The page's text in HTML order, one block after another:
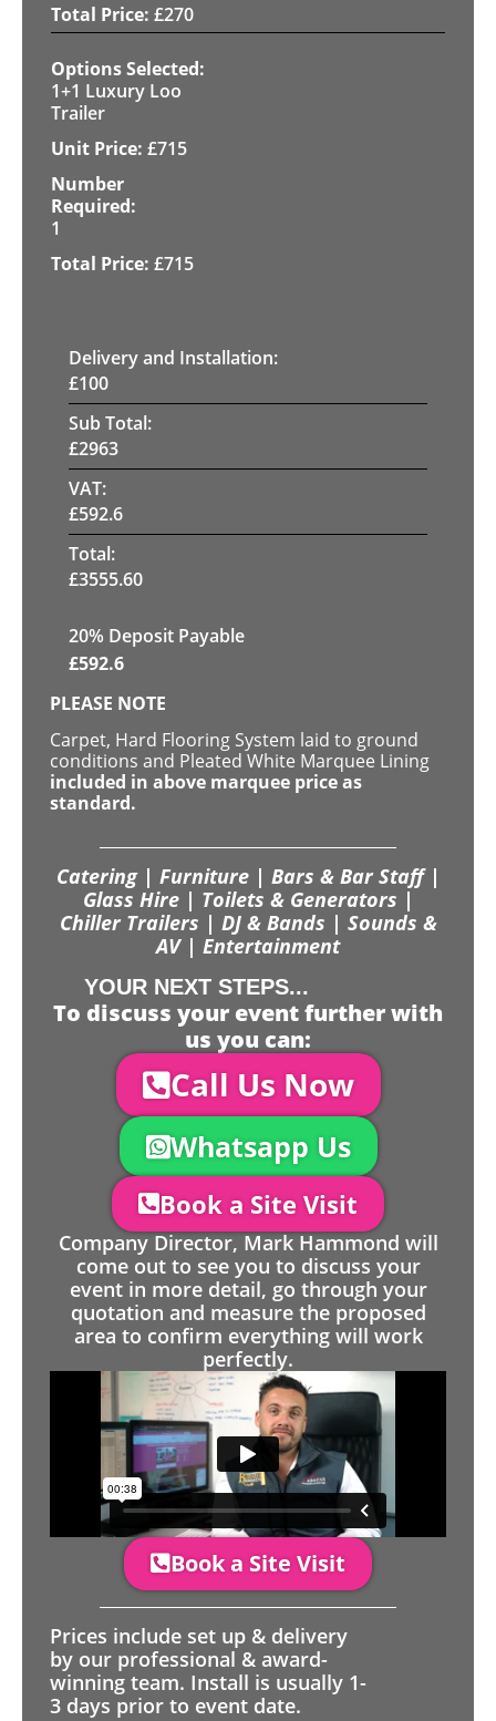
£270
1+1 Luxury Loo
Trailer
£715
1
£715
Delivery and Installation:
£100
Sub Total:
£2963
VAT:
£592.6
Total:
£3555.60
20% Deposit Payable
£592.6
PLEASE NOTE
Carpet, Hard Flooring System laid to ground
conditions and Pleated White Marquee Lining
included in above marquee price as
standard.
Catering | Furniture | Bars & Bar Staff |
Glass Hire | Toilets & Generators |
Chiller Trailers | DJ & Bands | Sounds &
AV | Entertainment
YOUR NEXT STEPS...
To discuss your event further with
us you can:
Call Us Now
Whatsapp Us
Book a Site Visit
Company Director, Mark Hammond will
come out to see you to discuss your
event in more detail, go through your
quotation and measure the proposed
area to confirm everything will work
perfectly.
Book a Site Visit
Prices include set up & delivery
by our professional & award-
winning team. Install is usually 1-
3 days prior to event date.